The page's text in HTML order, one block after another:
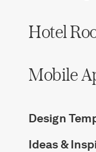
Hotel
Mobile
Design
Ideas &